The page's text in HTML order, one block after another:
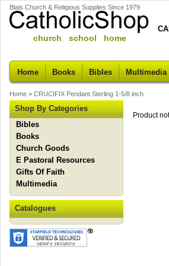
Blais Church & Religious Supplies Since 1979
church school home
Home Books Bibles Multimedia
Home » CRUCIFIX Pendant Sterling 1-5/8 inch
Shop By Categories
Bibles
Books
Church Goods
E Pastoral Resources
Gifts Of Faith
Multimedia
Catalogues
Product